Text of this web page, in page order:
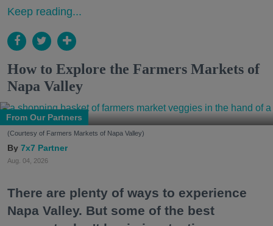
Keep reading...
How to Explore the Farmers Markets of
Napa Valley
From Our Partners
(Courtesy of Farmers Markets of Napa Valley)
7x7 Partner
Aug. 04, 2026
There are plenty of ways to experience
Napa Valley. But some of the best